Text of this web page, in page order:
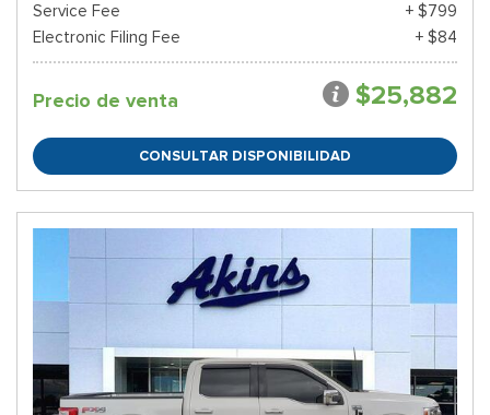
Service Fee
+ $799
Electronic Filing Fee
+ $84
Precio de venta $25,882
CONSULTAR DISPONIBILIDAD